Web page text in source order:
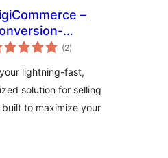
–
Digital
(2total
de
)
lightning-fast,
solution for selling
to maximize your